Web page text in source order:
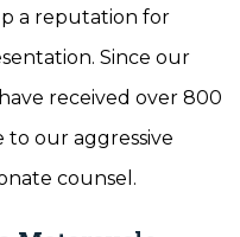
a reputation for
Since our
received over 800
to our aggressive
counsel.